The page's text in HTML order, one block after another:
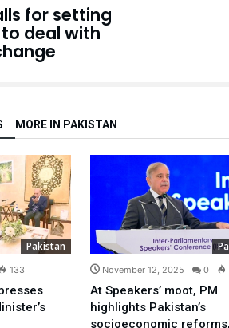
for setting
deal with
MORE IN PAKISTAN
Pakistan
133 November 12, 2025 0
At Speakers’ moot, PM
highlights Pakistan’s
socioeconomic reforms,